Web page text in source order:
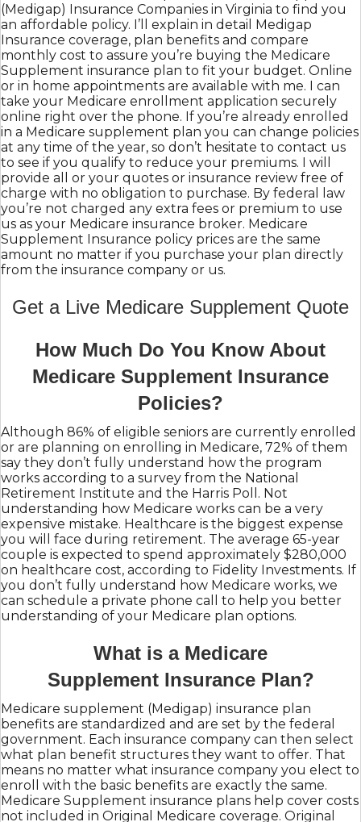
(Medigap) Insurance Companies in Virginia to find you
an affordable policy. I’ll explain in detail Medigap
Insurance coverage, plan benefits and compare
monthly cost to assure you’re buying the Medicare
Supplement insurance plan to fit your budget. Online
or in home appointments are available with me. I can
take your Medicare enrollment application securely
online right over the phone. If you’re already enrolled
in a Medicare supplement plan you can change policies
at any time of the year, so don’t hesitate to contact us
to see if you qualify to reduce your premiums. I will
provide all or your quotes or insurance review free of
charge with no obligation to purchase. By federal law
you’re not charged any extra fees or premium to use
us as your Medicare insurance broker. Medicare
Supplement Insurance policy prices are the same
amount no matter if you purchase your plan directly
from the insurance company or us.
Get a Live Medicare Supplement Quote
How Much Do You Know About
Medicare Supplement Insurance
Policies?
Although 86% of eligible seniors are currently enrolled
or are planning on enrolling in Medicare, 72% of them
say they don’t fully understand how the program
works according to a survey from the National
Retirement Institute and the Harris Poll. Not
understanding how Medicare works can be a very
expensive mistake. Healthcare is the biggest expense
you will face during retirement. The average 65-year
couple is expected to spend approximately $280,000
on healthcare cost, according to Fidelity Investments. If
you don’t fully understand how Medicare works, we
can schedule a private phone call to help you better
understanding of your Medicare plan options.
What is a Medicare
Supplement Insurance Plan?
Medicare supplement (Medigap) insurance plan
benefits are standardized and are set by the federal
government. Each insurance company can then select
what plan benefit structures they want to offer. That
means no matter what insurance company you elect to
enroll with the basic benefits are exactly the same.
Medicare Supplement insurance plans help cover costs
not included in Original Medicare coverage. Original